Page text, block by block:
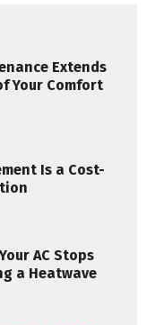
Extends
Your Comfort
Is a Cost-
AC Stops
a Heatwave